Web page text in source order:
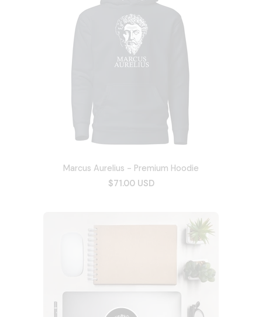
Marcus Aurelius - Premium Hoodie
$71.00 USD